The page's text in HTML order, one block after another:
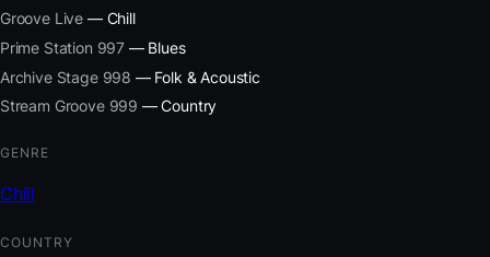
Groove Live — Chill
Prime Station 997 — Blues
Archive Stage 998 — Folk & Acoustic
Stream Groove 999 — Country
GENRE
Chill
COUNTRY